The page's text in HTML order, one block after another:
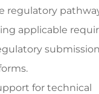
regulatory
applicable
for technical